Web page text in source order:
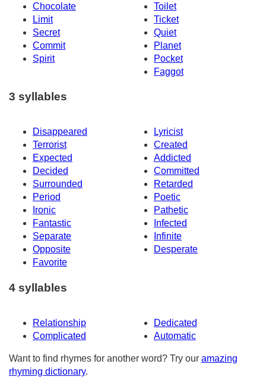
Chocolate
Toilet
Limit
Ticket
Secret
Quiet
Commit
Planet
Spirit
Pocket
Faggot
3 syllables
Disappeared
Lyricist
Terrorist
Created
Expected
Addicted
Decided
Committed
Surrounded
Retarded
Period
Poetic
Ironic
Pathetic
Fantastic
Infected
Separate
Infinite
Opposite
Desperate
Favorite
4 syllables
Relationship
Dedicated
Complicated
Automatic
Want to find rhymes for another word? Try our amazing
rhyming dictionary.